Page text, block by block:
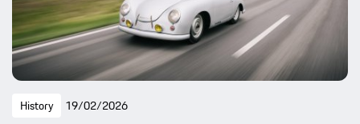
History 19/02/2026